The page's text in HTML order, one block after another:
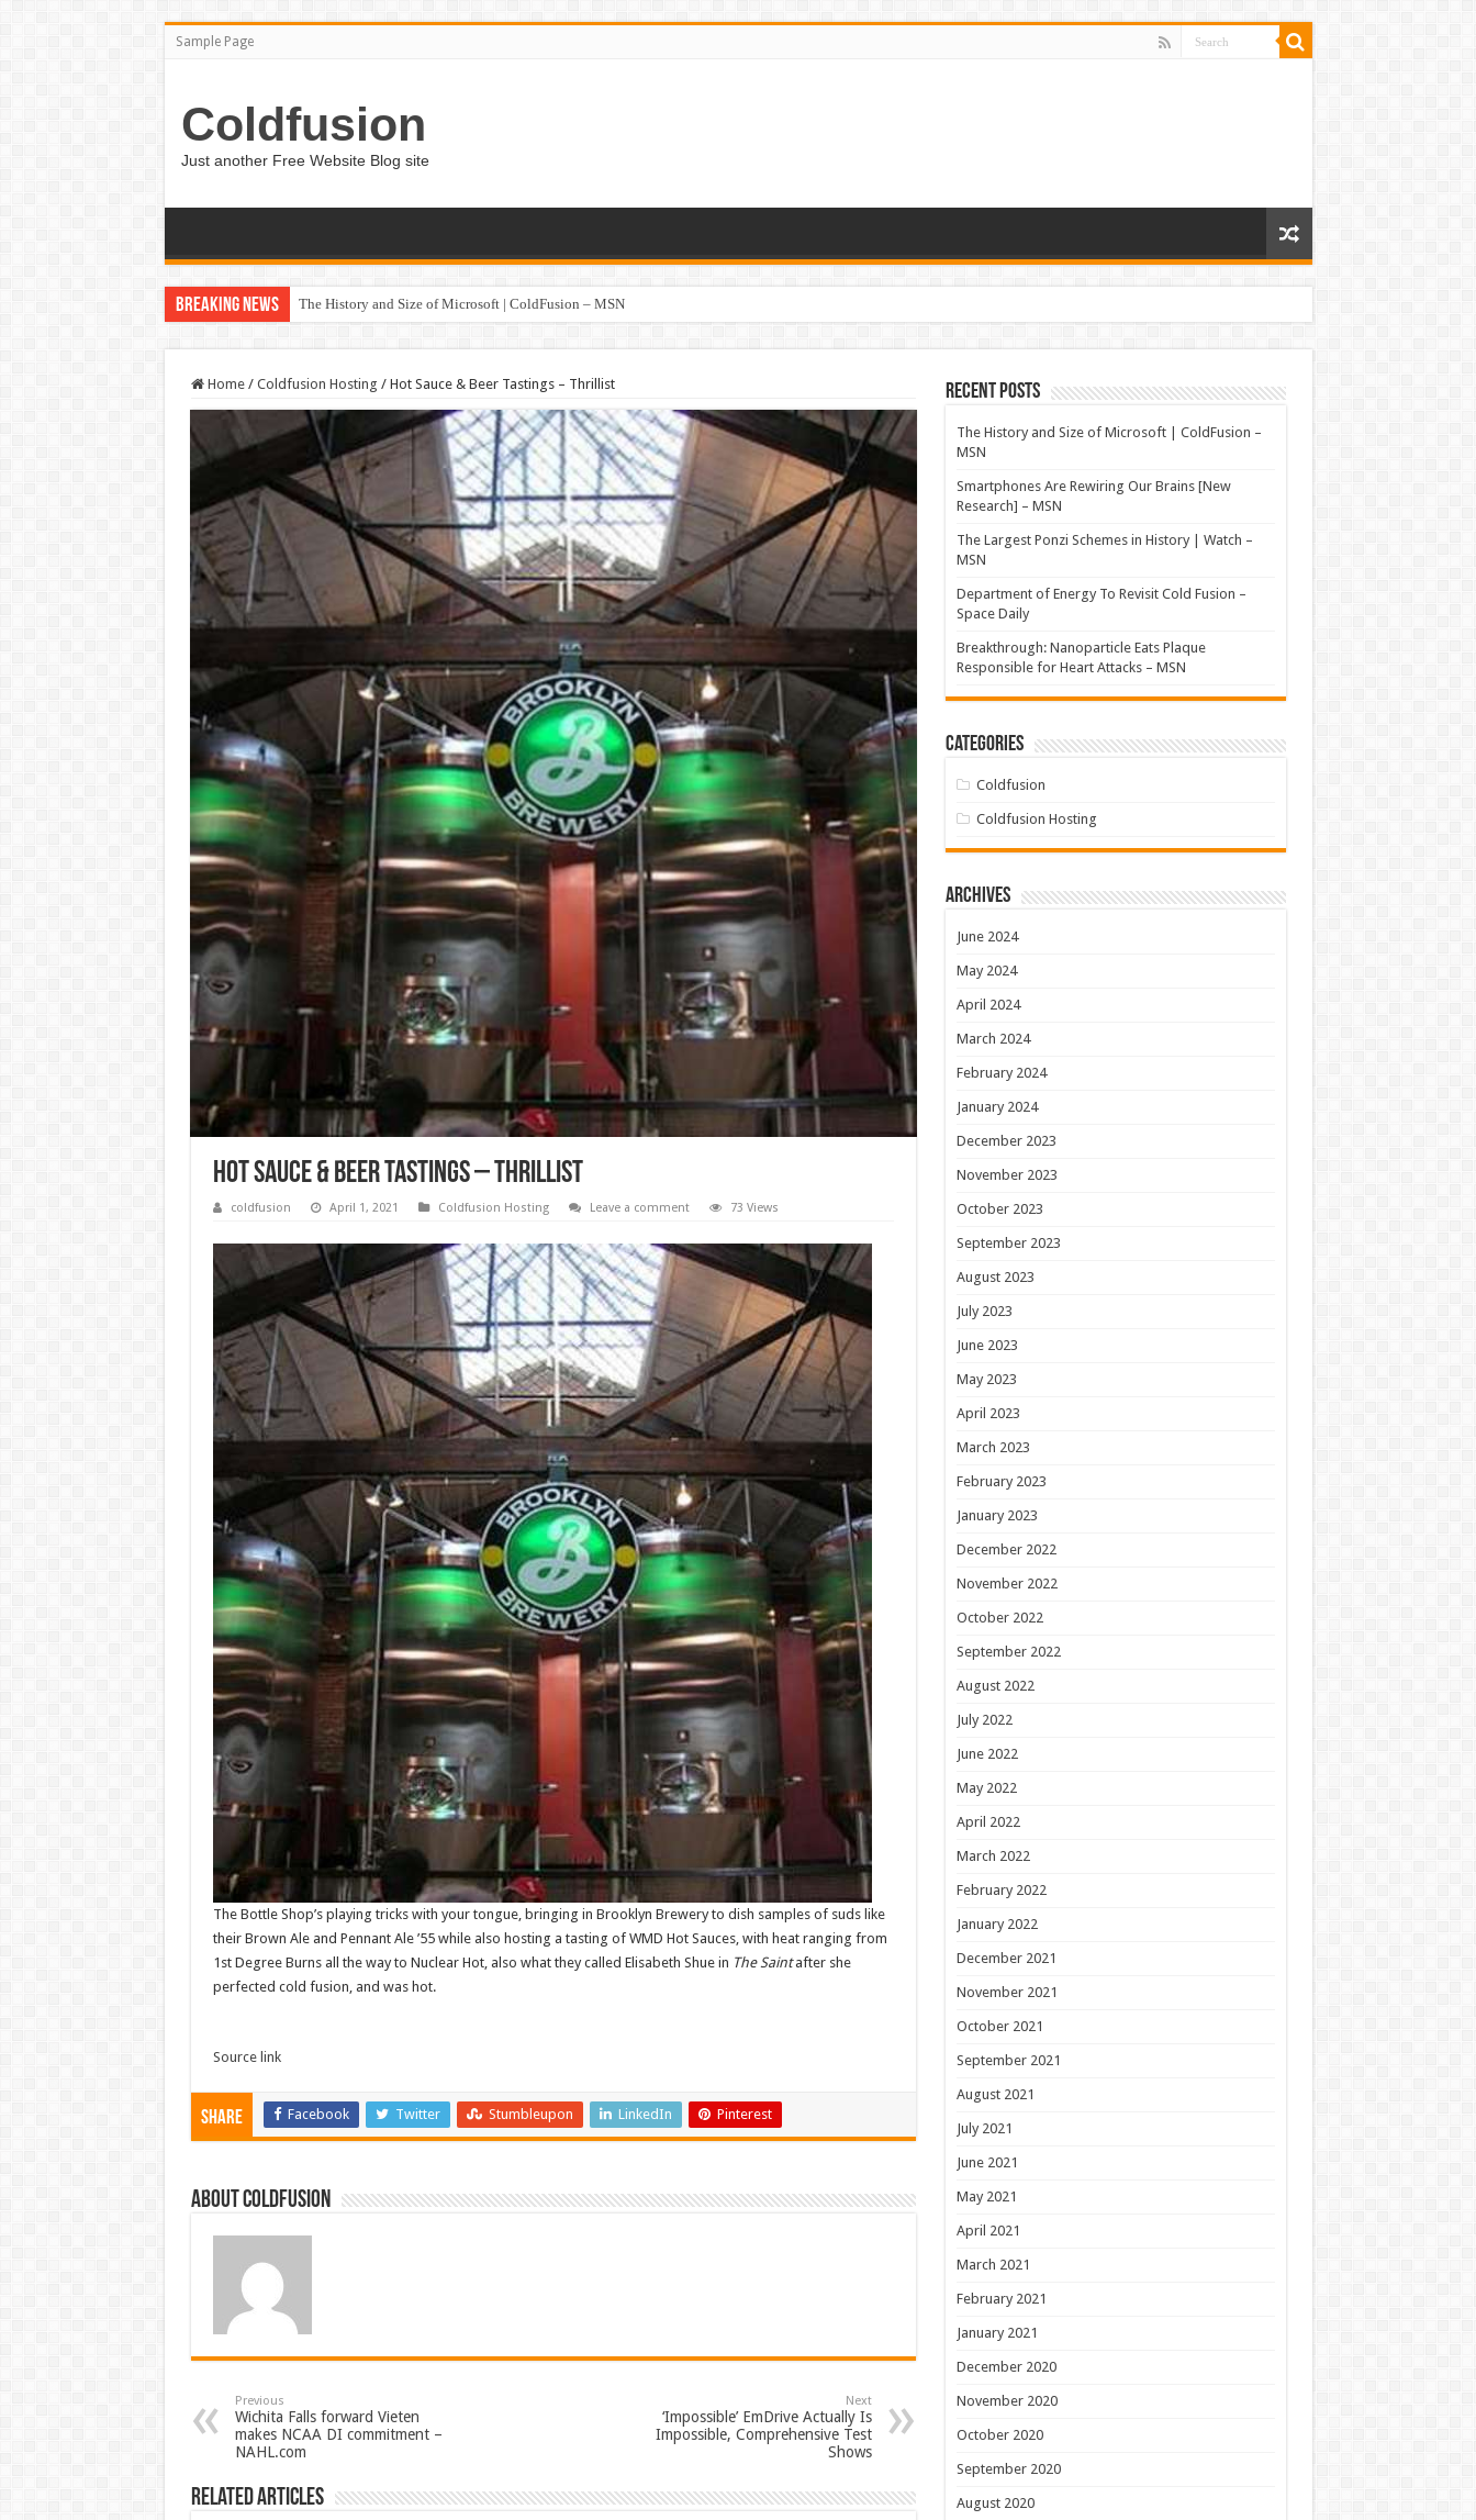
Sample Page
Coldfusion
Just another Free Website Blog site
Breaking News The History and Size of Microsoft | ColdFusion – MSN
Home / Coldfusion Hosting / Hot Sauce & Beer Tastings – Thrillist
Hot Sauce & Beer Tastings – Thrillist
coldfusion April 1, 2021 Coldfusion Hosting Leave a comment 73 Views
The Bottle Shop’s playing tricks with your tongue, bringing in Brooklyn Brewery to dish samples of suds like
their Brown Ale and Pennant Ale ’55 while also hosting a tasting of WMD Hot Sauces, with heat ranging from
1st Degree Burns all the way to Nuclear Hot, also what they called Elisabeth Shue in The Saintafter she
perfected cold fusion, and was hot.
Source link
Share Facebook Twitter Stumbleupon LinkedIn Pinterest
About coldfusion
Previous
Wichita Falls forward Vieten
makes NCAA DI commitment –
NAHL.com
Next
‘Impossible’ EmDrive Actually Is
Impossible, Comprehensive Test
Shows
Related Articles
Recent Posts
The History and Size of Microsoft | ColdFusion –
MSN
Smartphones Are Rewiring Our Brains [New
Research] – MSN
The Largest Ponzi Schemes in History | Watch –
MSN
Department of Energy To Revisit Cold Fusion –
Space Daily
Breakthrough: Nanoparticle Eats Plaque
Responsible for Heart Attacks – MSN
Categories
Coldfusion
Coldfusion Hosting
Archives
June 2024
May 2024
April 2024
March 2024
February 2024
January 2024
December 2023
November 2023
October 2023
September 2023
August 2023
July 2023
June 2023
May 2023
April 2023
March 2023
February 2023
January 2023
December 2022
November 2022
October 2022
September 2022
August 2022
July 2022
June 2022
May 2022
April 2022
March 2022
February 2022
January 2022
December 2021
November 2021
October 2021
September 2021
August 2021
July 2021
June 2021
May 2021
April 2021
March 2021
February 2021
January 2021
December 2020
November 2020
October 2020
September 2020
August 2020